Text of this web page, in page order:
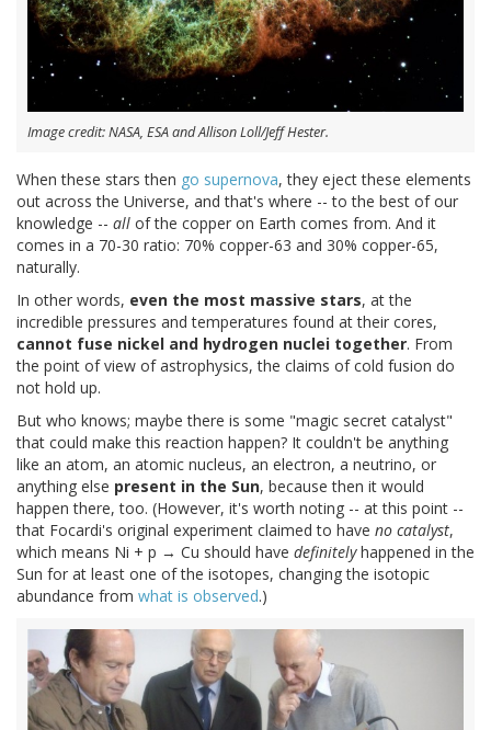
Image credit: NASA, ESA and Allison Loll/Jeff Hester.
When these stars then go supernova, they eject these elements
out across the Universe, and that's where -- to the best of our
knowledge -- all of the copper on Earth comes from. And it
comes in a 70-30 ratio: 70% copper-63 and 30% copper-65,
naturally.
In other words, even the most massive stars, at the
incredible pressures and temperatures found at their cores,
cannot fuse nickel and hydrogen nuclei together. From
the point of view of astrophysics, the claims of cold fusion do
not hold up.
But who knows; maybe there is some "magic secret catalyst"
that could make this reaction happen? It couldn't be anything
like an atom, an atomic nucleus, an electron, a neutrino, or
anything else present in the Sun, because then it would
happen there, too. (However, it's worth noting -- at this point --
that Focardi's original experiment claimed to have no catalyst,
which means Ni + p → Cu should have definitelyhappened in the
Sun for at least one of the isotopes, changing the isotopic
abundance from what is observed.)